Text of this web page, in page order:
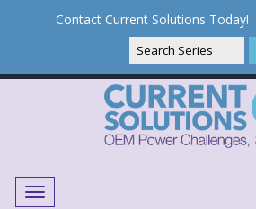
Contact Current Solutions Today!
Menu